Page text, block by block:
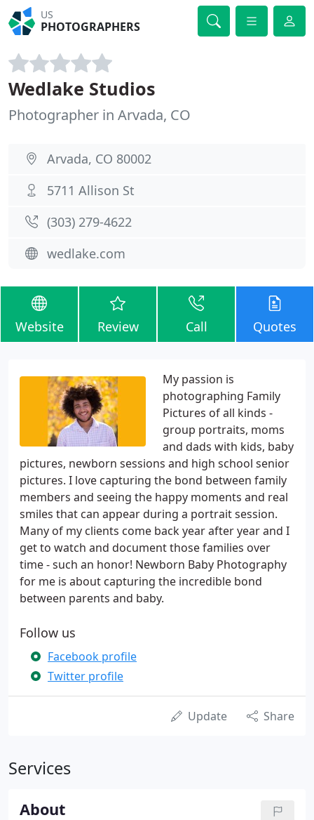
US
PHOTOGRAPHERS
Wedlake Studios
Photographer in Arvada, CO
Arvada, CO 80002
5711 Allison St
(303) 279-4622
wedlake.com
Website Review Call Quotes
My passion is
photographing Family
Pictures of all kinds -
group portraits, moms
and dads with kids, baby
pictures, newborn sessions and high school senior
pictures. I love capturing the bond between family
members and seeing the happy moments and real
smiles that can appear during a portrait session.
Many of my clients come back year after year and I
get to watch and document those families over
time - such an honor! Newborn Baby Photography
for me is about capturing the incredible bond
between parents and baby.
Follow us
Facebook profile
Twitter profile
Update Share
Services
About